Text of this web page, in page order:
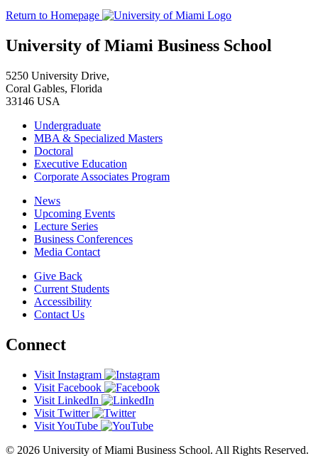
Return to Homepage
University of Miami Business School
5250 University Drive,
Coral Gables, Florida
33146 USA
Undergraduate
MBA & Specialized Masters
Doctoral
Executive Education
Corporate Associates Program
News
Upcoming Events
Lecture Series
Business Conferences
Media Contact
Give Back
Current Students
Accessibility
Contact Us
Connect
Visit Instagram
Visit Facebook
Visit LinkedIn
Visit Twitter
Visit YouTube
© 2026 University of Miami Business School. All Rights Reserved.